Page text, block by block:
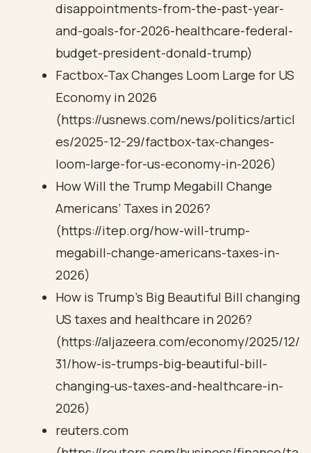
disappointments-from-the-past-year-
and-goals-for-2026-healthcare-federal-
budget-president-donald-trump)
Factbox-Tax Changes Loom Large for US
Economy in 2026
(https://usnews.com/news/politics/articl
es/2025-12-29/factbox-tax-changes-
loom-large-for-us-economy-in-2026)
How Will the Trump Megabill Change
Americans’ Taxes in 2026?
(https://itep.org/how-will-trump-
megabill-change-americans-taxes-in-
2026)
How is Trump’s Big Beautiful Bill changing
US taxes and healthcare in 2026?
(https://aljazeera.com/economy/2025/12/
31/how-is-trumps-big-beautiful-bill-
changing-us-taxes-and-healthcare-in-
2026)
reuters.com